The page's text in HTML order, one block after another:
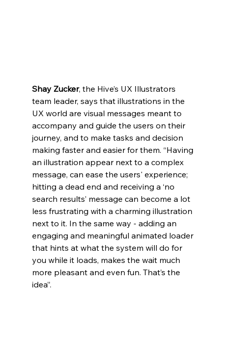
Shay Zucker, the Hive’s UX Illustrators
team leader, says that illustrations in the
UX world are visual messages meant to
accompany and guide the users on their
journey, and to make tasks and decision
making faster and easier for them. “Having
an illustration appear next to a complex
message, can ease the users' experience;
hitting a dead end and receiving a ‘no
search results’ message can become a lot
less frustrating with a charming illustration
next to it. In the same way - adding an
engaging and meaningful animated loader
that hints at what the system will do for
you while it loads, makes the wait much
more pleasant and even fun. That’s the
idea”.